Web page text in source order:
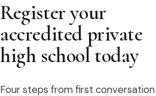
Register your
accredited private
high school today
Four steps from first